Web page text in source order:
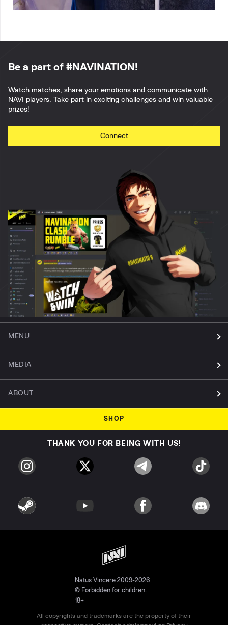
Be a part of #NAVINATION!
Watch matches, share your emotions and communicate with
NAVI players. Take part in exciting challenges and win valuable
prizes!
Connect
MENU
MEDIA
ABOUT
SHOP
THANK YOU FOR BEING WITH US!
Natus Vincere 2009-2026
© Forbidden for children.
18+
All copyrights and trademarks are the property of their